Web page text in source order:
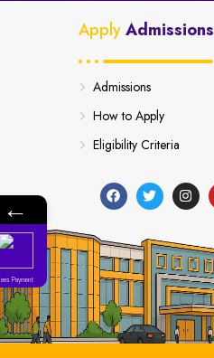
ApplyAdmissions
Admissions
How to Apply
Eligibility Criteria
←
Fees Payment